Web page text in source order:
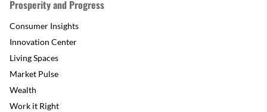
Prosperity and Progress
Consumer Insights
Innovation Center
Living Spaces
Market Pulse
Wealth
Work it Right